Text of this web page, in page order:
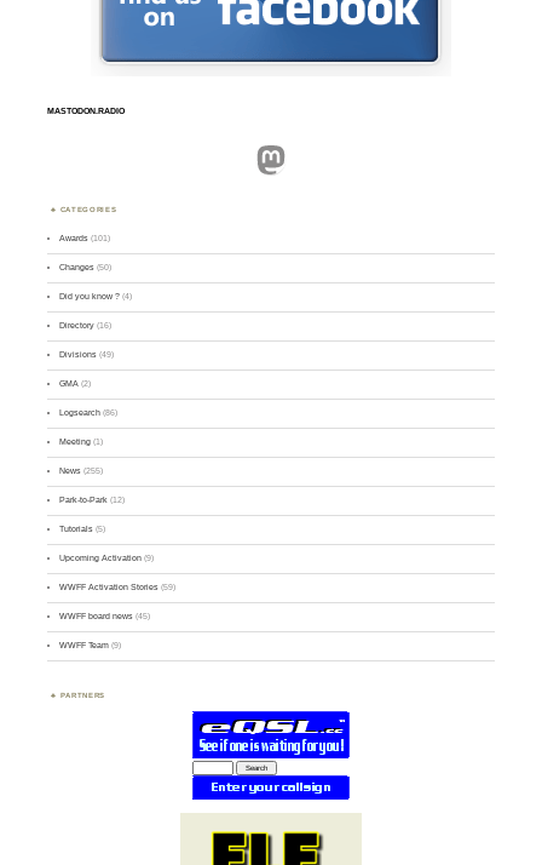
MASTODON.RADIO
Mastodon
CATEGORIES
Awards (101)
Changes (50)
Did you know ? (4)
Directory (16)
Divisions (49)
GMA (2)
Logsearch (86)
Meeting (1)
News (255)
Park-to-Park (12)
Tutorials (5)
Upcoming Activation (9)
WWFF Activation Stories (59)
WWFF board news (45)
WWFF Team (9)
PARTNERS